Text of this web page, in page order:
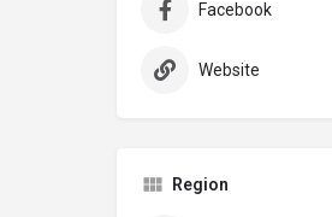
Facebook
Website
Region